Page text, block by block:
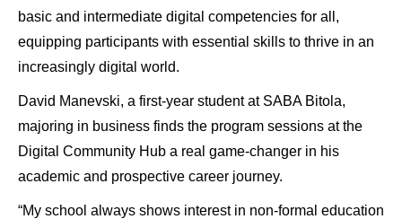
basic and intermediate digital competencies for all,
equipping participants with essential skills to thrive in an
increasingly digital world.
David Manevski, a first-year student at SABA Bitola,
majoring in business finds the program sessions at the
Digital Community Hub a real game-changer in his
academic and prospective career journey.
“My school always shows interest in non-formal education